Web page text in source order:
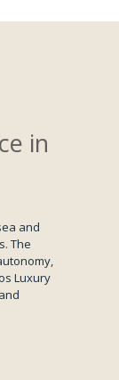
in
and
The
Luxury